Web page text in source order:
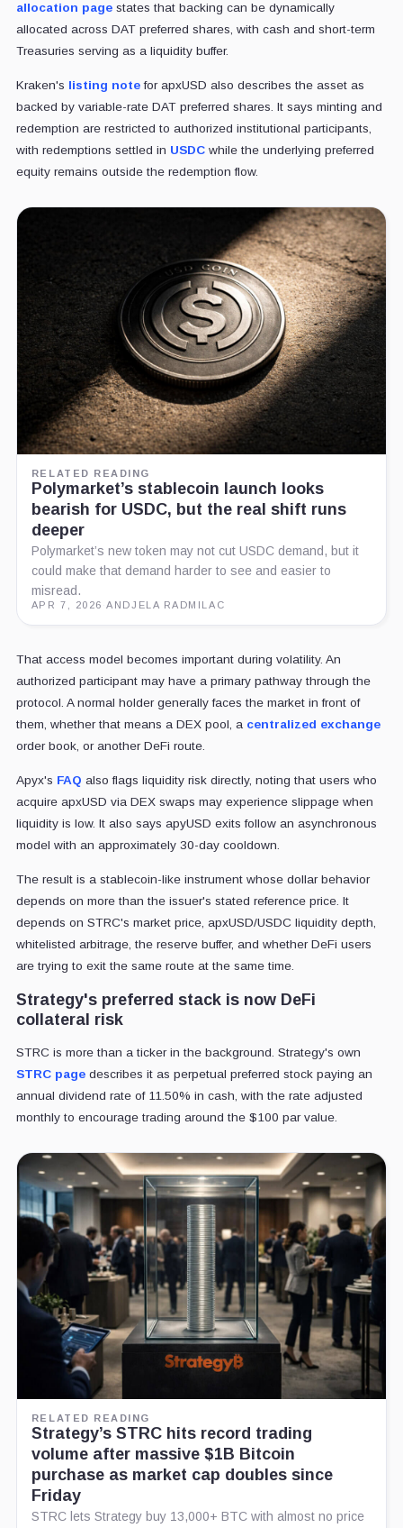
allocation pagestates that backing can be dynamically
allocated across DAT preferred shares, with cash and short-term
Treasuries serving as a liquidity buffer.
Kraken's listing notefor apxUSD also describes the asset as
backed by variable-rate DAT preferred shares. It says minting and
redemption are restricted to authorized institutional participants,
with redemptions settled in USDCwhile the underlying preferred
equity remains outside the redemption flow.
RELATED READING
Polymarket’s stablecoin launch looks
bearish for USDC, but the real shift runs
deeper
Polymarket’s new token may not cut USDC demand, but it
could make that demand harder to see and easier to
misread.
APR 7, 2026 ·ANDJELA RADMILAC
That access model becomes important during volatility. An
authorized participant may have a primary pathway through the
protocol. A normal holder generally faces the market in front of
them, whether that means a DEX pool, a centralized exchange
order book, or another DeFi route.
Apyx's FAQ also flags liquidity risk directly, noting that users who
acquire apxUSD via DEX swaps may experience slippage when
liquidity is low. It also says apyUSD exits follow an asynchronous
model with an approximately 30-day cooldown.
The result is a stablecoin-like instrument whose dollar behavior
depends on more than the issuer's stated reference price. It
depends on STRC's market price, apxUSD/USDC liquidity depth,
whitelisted arbitrage, the reserve buffer, and whether DeFi users
are trying to exit the same route at the same time.
Strategy's preferred stack is now DeFi
collateral risk
STRC is more than a ticker in the background. Strategy's own
STRC pagedescribes it as perpetual preferred stock paying an
annual dividend rate of 11.50% in cash, with the rate adjusted
monthly to encourage trading around the $100 par value.
RELATED READING
Strategy’s STRC hits record trading
volume after massive $1B Bitcoin
purchase as market cap doubles since
Friday
STRC lets Strategy buy 13,000+ BTC with almost no price